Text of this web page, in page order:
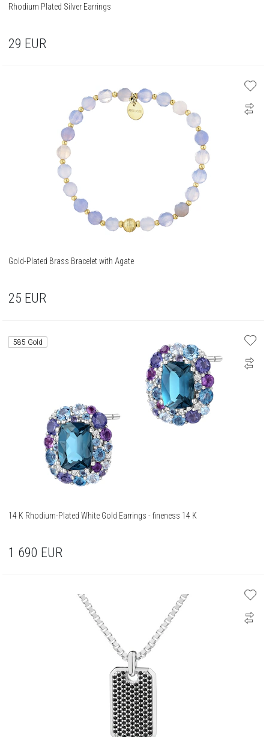
Rhodium Plated Silver Earrings
29 EUR
Gold-Plated Brass Bracelet with Agate
25 EUR
585 Gold
14 K Rhodium-Plated White Gold Earrings - fineness 14 K
1 690 EUR